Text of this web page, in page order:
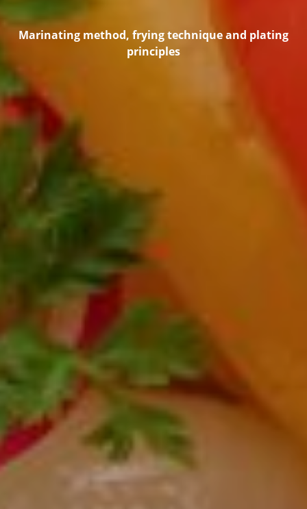
Marinating method, frying technique and plating
principles